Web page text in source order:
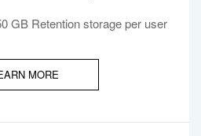
GB Retention storage per user
MORE